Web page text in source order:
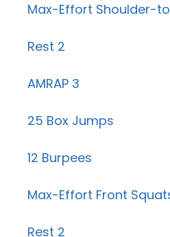
Max-Effort Shoulder-
Rest 2
AMRAP 3
25 Box Jumps
12 Burpees
Max-Effort Front
Rest 2